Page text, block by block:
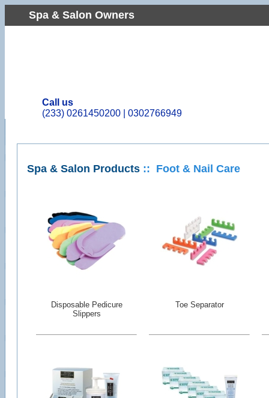
Spa & Salon Owners
Call us
(233) 0261450200 | 0302766949
Spa & Salon Products :: Foot & Nail Care
Disposable Pedicure
Slippers
Toe Separator